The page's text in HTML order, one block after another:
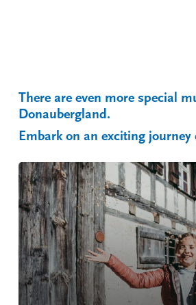
There are even more special
Donaubergland.
Embark on an exciting journey